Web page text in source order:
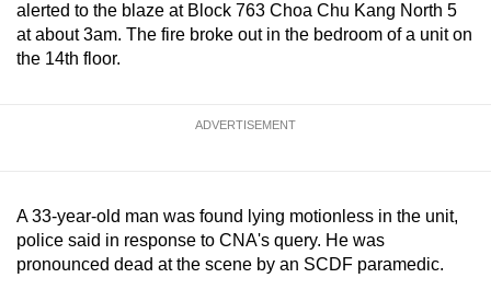
alerted to the blaze at Block 763 Choa Chu Kang North 5
at about 3am. The fire broke out in the bedroom of a unit on
the 14th floor.
ADVERTISEMENT
A 33-year-old man was found lying motionless in the unit,
police said in response to CNA's query. He was
pronounced dead at the scene by an SCDF paramedic.
possibly
be.
supported
browser